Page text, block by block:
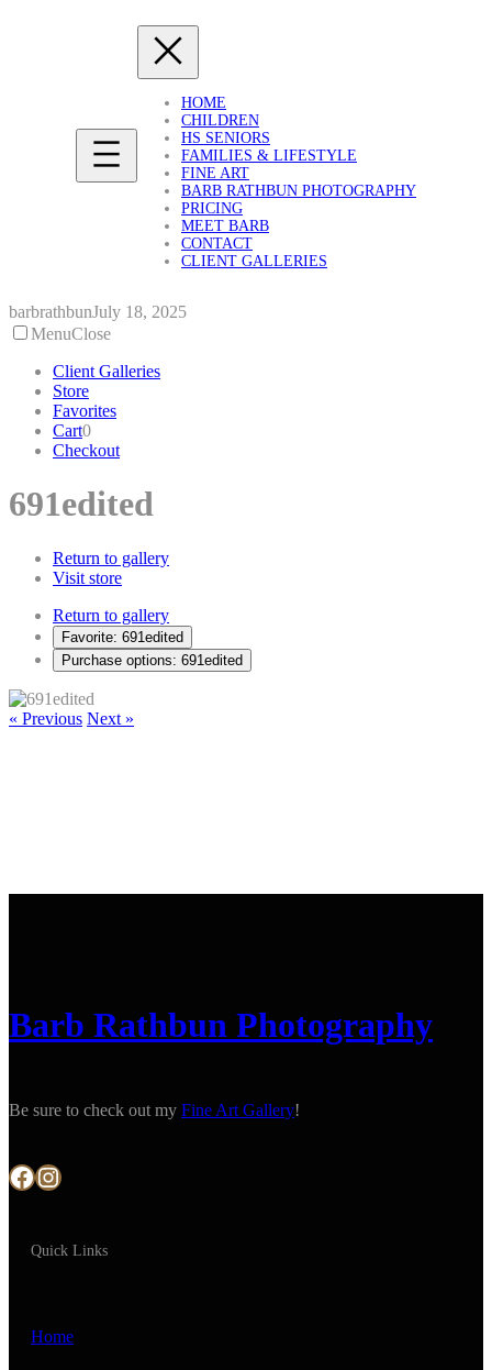
HOME
CHILDREN
HS SENIORS
FAMILIES & LIFESTYLE
FINE ART
BARB RATHBUN PHOTOGRAPHY
PRICING
MEET BARB
CONTACT
CLIENT GALLERIES
barbrathbunJuly 18, 2025
MenuClose
Client Galleries
Store
Favorites
Cart0
Checkout
691edited
Return to gallery
Visit store
Return to gallery
Favorite: 691edited
Purchase options: 691edited
« Previous Next »
Barb Rathbun Photography
Be sure to check out my Fine Art Gallery!
Facebook Instagram
Quick Links
Home